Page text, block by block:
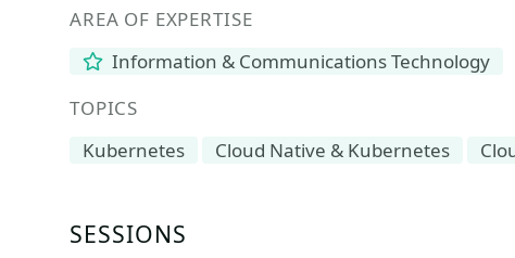
AREA OF EXPERTISE
Information & Communications Technology
TOPICS
Kubernetes
Cloud Native & Kubernetes
SESSIONS